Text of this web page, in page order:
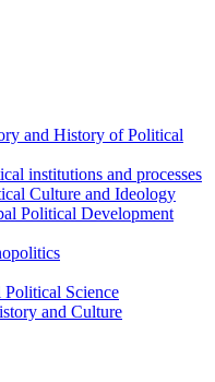
and History of Political
institutions and processes
Culture and Ideology
Political Development
Science
and Culture